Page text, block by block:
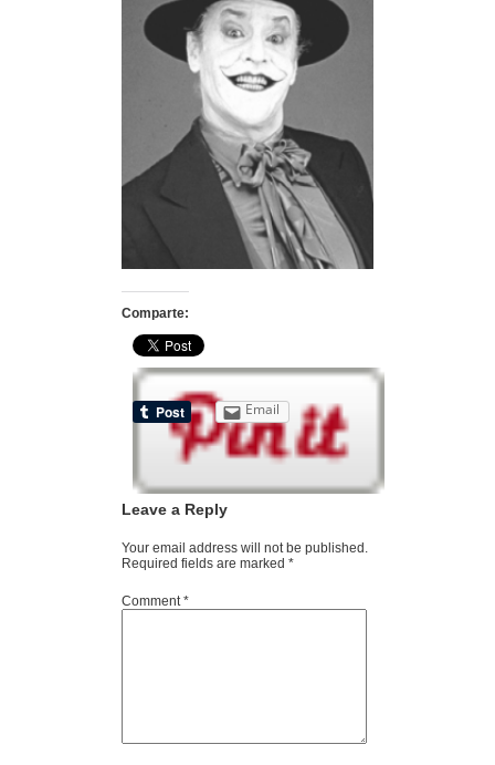
Comparte:
Email
Leave a Reply
Your email address will not be published.
Required fields are marked *
Comment*